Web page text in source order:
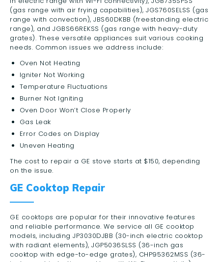
(gas range with air frying capabilities), JGS760SELSS (gas
range with convection), JBS60DKBB (freestanding electric
range), and JGBS66REKSS (gas range with heavy-duty
grates). These versatile appliances suit various cooking
needs. Common issues we address include:
Oven Not Heating
Igniter Not Working
Temperature Fluctuations
Burner Not Igniting
Oven Door Won’t Close Properly
Gas Leak
Error Codes on Display
Uneven Heating
The cost to repair a GE stove starts at $150, depending
on the issue.
GE Cooktop Repair
GE cooktops are popular for their innovative features
and reliable performance. We service all GE cooktop
models, including JP3030DJBB (30-inch electric cooktop
with radiant elements), JGP5036SLSS (36-inch gas
cooktop with edge-to-edge grates), CHP95362MSS (36-